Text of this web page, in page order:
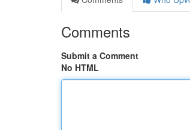
Comments
Submit a Comment
No HTML